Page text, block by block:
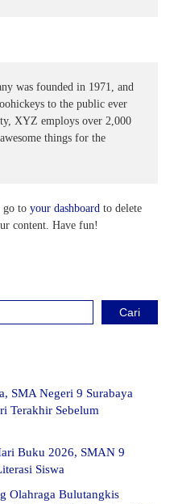
was founded in 1971, and
to the public ever
XYZ employs over 2,000
things for the
go to your dashboard to delete
content. Have fun!
Cari
SMA Negeri 9 Surabaya
Terakhir Sebelum
Buku 2026, SMAN 9
Siswa
Olahraga Bulutangkis